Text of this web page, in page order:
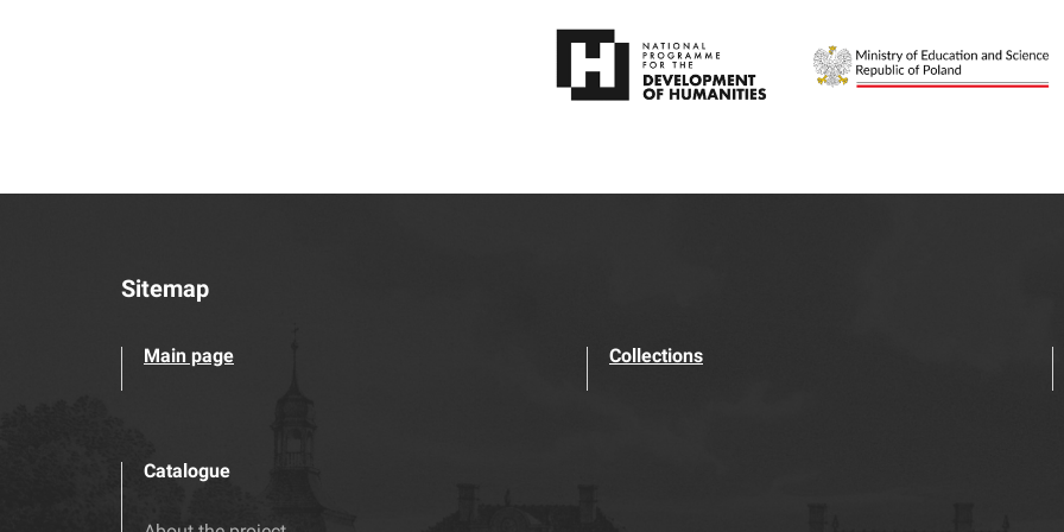
Sitemap
Main page Collections
Catalogue